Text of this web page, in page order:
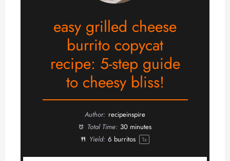
easy grilled cheese
burrito copycat
recipe: 5-step guide
to cheesy bliss!
Author: recipeinspire
Total Time: 30 minutes
Yield: 6 burritos 1x